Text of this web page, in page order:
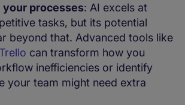
your processes: AI excels at
tasks, but its potential
beyond that. Advanced tools like
can transform how you
inefficiencies or identify
your team might need extra